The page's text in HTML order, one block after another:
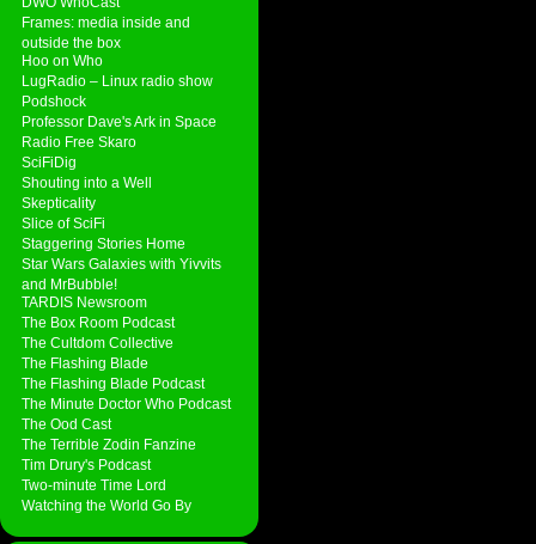
Frames: media inside and
outside the box
Hoo on Who
LugRadio – Linux radio show
Podshock
Professor Dave's Ark in Space
Radio Free Skaro
SciFiDig
Shouting into a Well
Skepticality
Slice of SciFi
Staggering Stories Home
Star Wars Galaxies with Yivvits
and MrBubble!
TARDIS Newsroom
The Box Room Podcast
The Cultdom Collective
The Flashing Blade
The Flashing Blade Podcast
The Minute Doctor Who Podcast
The Ood Cast
The Terrible Zodin Fanzine
Tim Drury's Podcast
Two-minute Time Lord
Watching the World Go By